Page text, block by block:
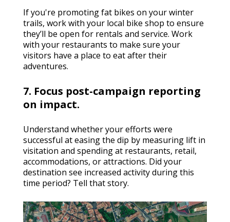
If you're promoting fat bikes on your winter
trails, work with your local bike shop to ensure
they’ll be open for rentals and service. Work
with your restaurants to make sure your
visitors have a place to eat after their
adventures.
7. Focus post-campaign reporting
on impact.
Understand whether your efforts were
successful at easing the dip by measuring lift in
visitation and spending at restaurants, retail,
accommodations, or attractions. Did your
destination see increased activity during this
time period? Tell that story.